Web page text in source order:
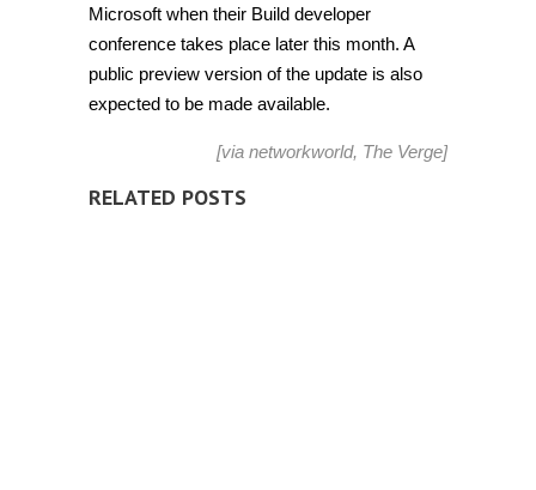
Microsoft when their Build developer
conference takes place later this month. A
public preview version of the update is also
expected to be made available.
[via networkworld, The Verge]
RELATED POSTS